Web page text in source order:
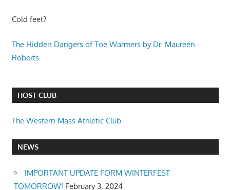
Cold feet?
The Hidden Dangers of Toe Warmers by Dr. Maureen
Roberts
HOST CLUB
The Western Mass Athletic Club
NEWS
IMPORTANT UPDATE FORM WINTERFEST
TOMORROW! February 3, 2024